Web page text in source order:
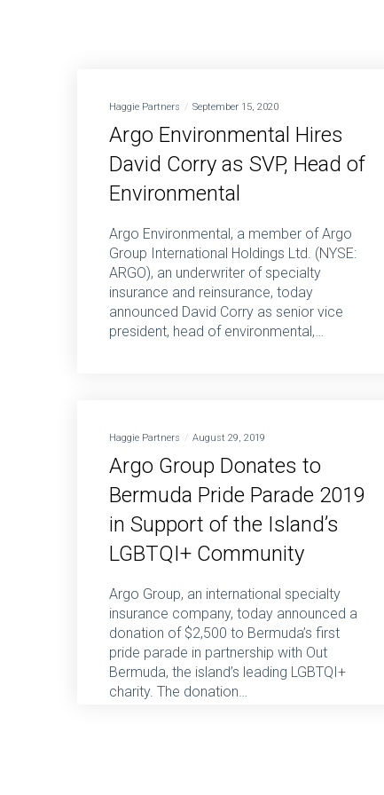
Haggie Partners September 15, 2020
Argo Environmental Hires
David Corry as SVP, Head of
Environmental
Argo Environmental, a member of Argo
Group International Holdings Ltd. (NYSE:
ARGO), an underwriter of specialty
insurance and reinsurance, today
announced David Corry as senior vice
president, head of environmental,…
Haggie Partners August 29, 2019
Argo Group Donates to
Bermuda Pride Parade 2019
in Support of the Island’s
LGBTQI+ Community
Argo Group, an international specialty
insurance company, today announced a
donation of $2,500 to Bermuda’s first
pride parade in partnership with Out
Bermuda, the island’s leading LGBTQI+
charity. The donation…